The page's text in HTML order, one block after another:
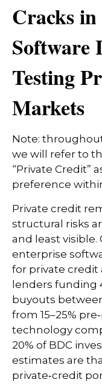
Cracks
Software
Testing
Markets
Note:
we will refer to
“Private Credit”
preference
Private credit
structural risks
and least visible.
enterprise
for private credit
lenders funding
buyouts
from 15–25%
technology
20% of BDC
estimates are
private‑credit